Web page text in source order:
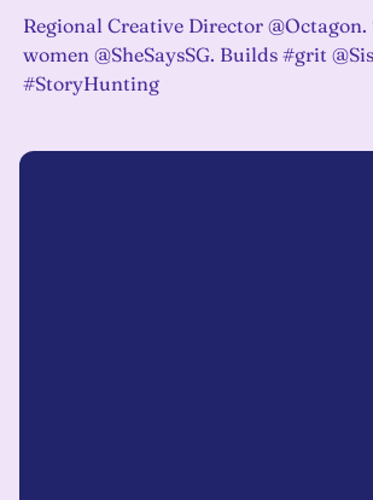
Regional Creative Director
women @SheSaysSG. Builds #grit
#StoryHunting